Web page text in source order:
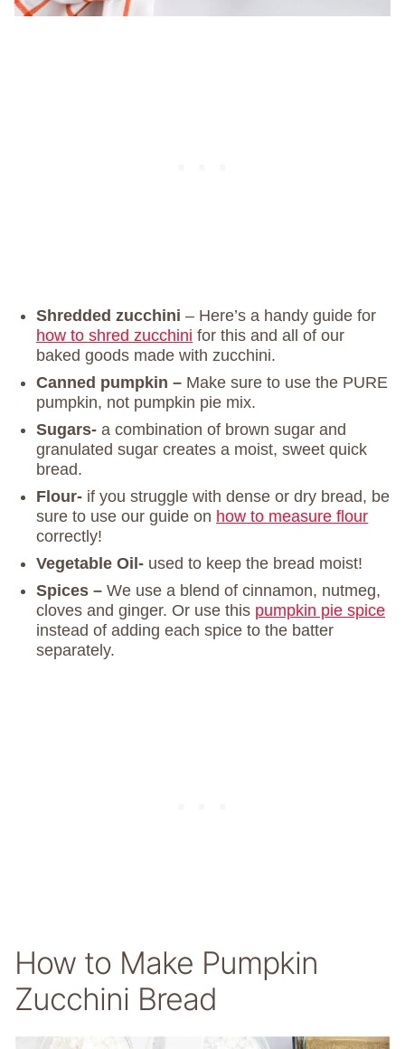
Shredded zucchini – Here’s a handy guide for
how to shred zucchini for this and all of our
baked goods made with zucchini.
Canned pumpkin – Make sure to use the PURE
pumpkin, not pumpkin pie mix.
Sugars- a combination of brown sugar and
granulated sugar creates a moist, sweet quick
bread.
Flour- if you struggle with dense or dry bread, be
sure to use our guide on how to measure flour
correctly!
Vegetable Oil- used to keep the bread moist!
Spices – We use a blend of cinnamon, nutmeg,
cloves and ginger. Or use this pumpkin pie spice
instead of adding each spice to the batter
separately.
How to Make Pumpkin
Zucchini Bread